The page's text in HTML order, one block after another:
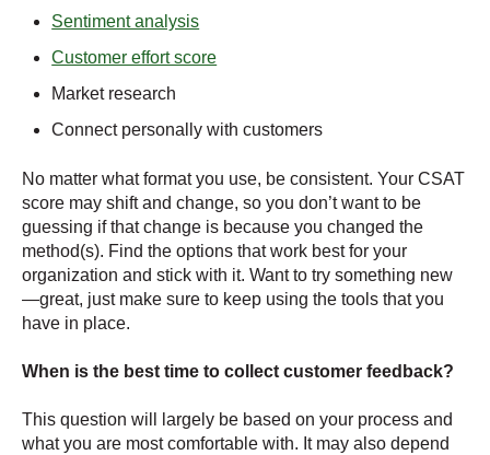
Sentiment analysis
Customer effort score
Market research
Connect personally with customers
No matter what format you use, be consistent. Your CSAT
score may shift and change, so you don’t want to be
guessing if that change is because you changed the
method(s). Find the options that work best for your
organization and stick with it. Want to try something new
—great, just make sure to keep using the tools that you
have in place.
When is the best time to collect customer feedback?
This question will largely be based on your process and
what you are most comfortable with. It may also depend